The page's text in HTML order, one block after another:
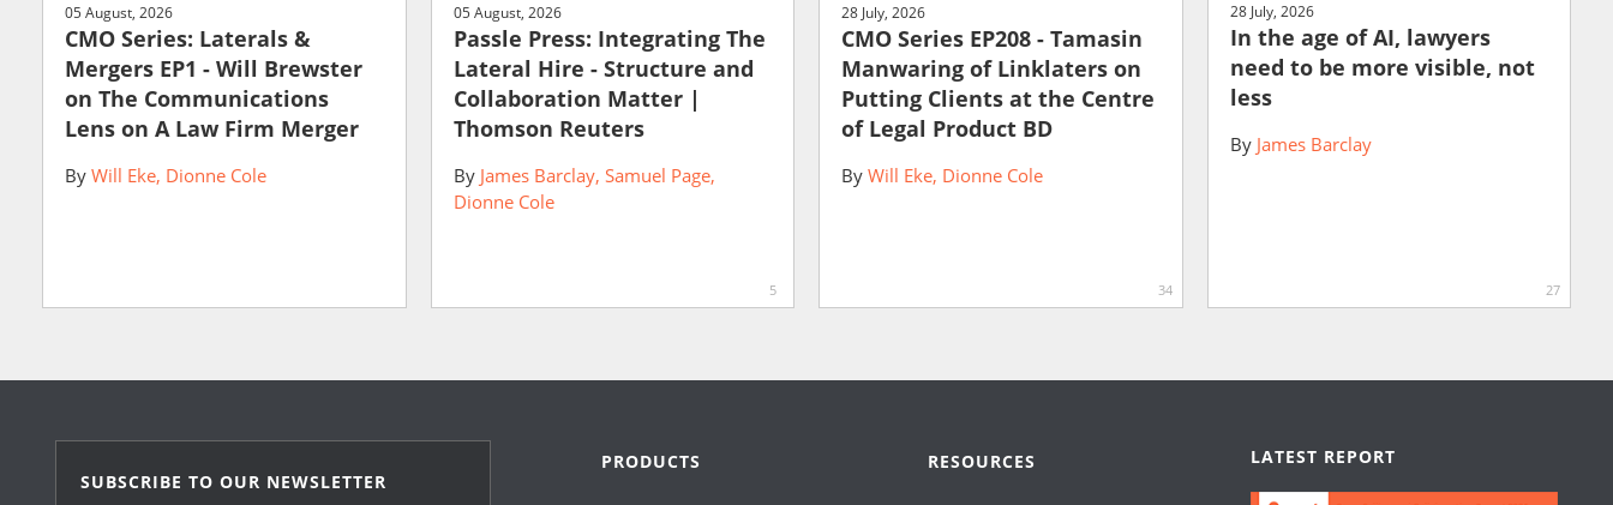
05 August, 2026
CMO Series: Laterals &
Mergers EP1 - Will Brewster
on The Communications
Lens on A Law Firm Merger
By Will Eke Dionne Cole
05 August, 2026
Passle Press: Integrating The
Lateral Hire - Structure and
Collaboration Matter |
Thomson Reuters
By James Barclay Samuel Page
Dionne Cole
5
28 July, 2026
CMO Series EP208 - Tamasin
Manwaring of Linklaters on
Putting Clients at the Centre
of Legal Product BD
By Will Eke Dionne Cole
34
28 July, 2026
In the age of AI, lawyers
need to be more visible, not
less
By James Barclay
27
SUBSCRIBE TO OUR NEWSLETTER
PRODUCTS RESOURCES LATEST REPORT